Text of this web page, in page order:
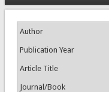
Author
Publication Year
Article Title
Journal/Book